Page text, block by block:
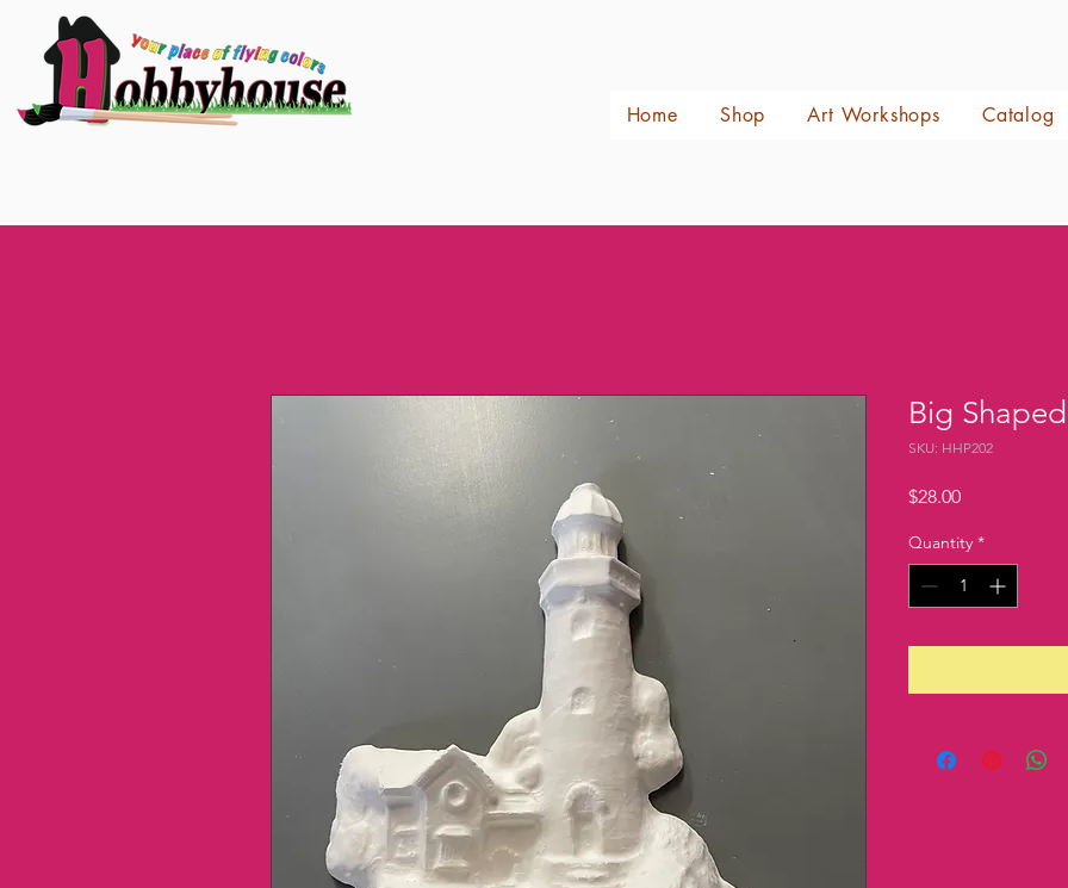
Home Shop Art Workshops Catalog
Big
SKU: HHP202
$28.00Price
Quantity *